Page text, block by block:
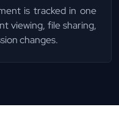
is tracked in one
viewing, file sharing,
changes.